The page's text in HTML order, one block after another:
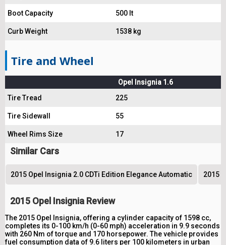
Boot Capacity 500 lt
Curb Weight 1538 kg
Tire and Wheel
Opel Insignia 1.6
Tire Tread
225
Tire Sidewall 55
Wheel Rims Size 17
Similar Cars
2015 Opel Insignia 2.0 CDTi Edition Elegance Automatic 2015
2015 Opel Insignia Review
The 2015 Opel Insignia, offering a cylinder capacity of 1598 cc,
completes its 0-100 km/h (0-60 mph) acceleration in 9.9 seconds
with 260 Nm of torque and 170 horsepower. The vehicle provides
fuel consumption data of 9.6 liters per 100 kilometers in urban